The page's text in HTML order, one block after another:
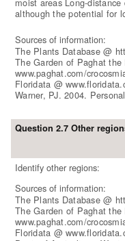
moist areas Long-
although the potential for
Sources of information:
The Plants Database @
The Garden of Paghat the
www.paghat.com/
Floridata @
Warner, PJ. 2004.
Question 2.7 Other
Identify other regions:
Sources of information:
The Plants Database @
The Garden of Paghat the
www.paghat.com/
Floridata @